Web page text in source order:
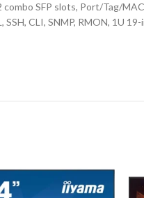
SFP slots, Port/Tag/
SSH, CLI, SNMP, RMON, 1U